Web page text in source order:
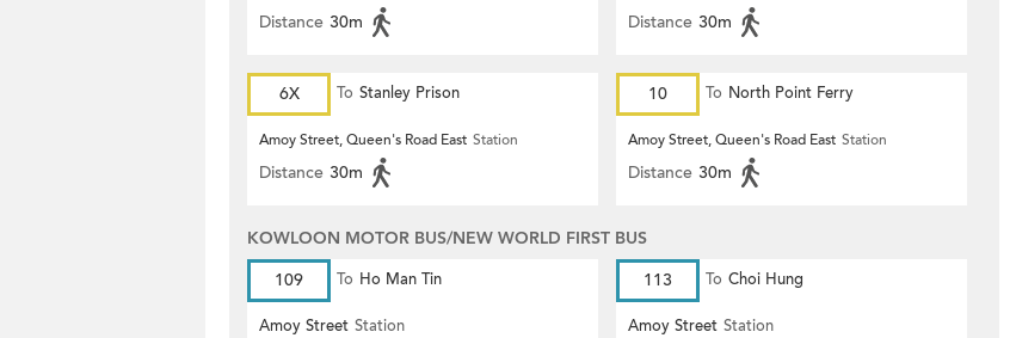
Distance 30m Distance 30m
6X To Stanley Prison
Amoy Street, Queen's Road East Station
Distance 30m
10 To North Point Ferry
Amoy Street, Queen's Road East Station
Distance 30m
KOWLOON MOTOR BUS/NEW WORLD FIRST BUS
109
To Ho Man Tin
Amoy Street Station
113 To Choi Hung
Amoy Street Station